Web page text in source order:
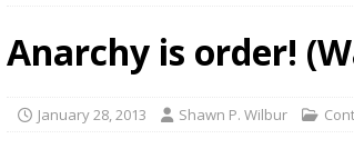
Anarchy is order!
January 28, 2013 Shawn P. Wilbur